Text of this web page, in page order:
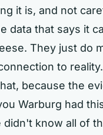
it is, and not
data that says it
They just do
to
because the
Warburg had
didn't know all of